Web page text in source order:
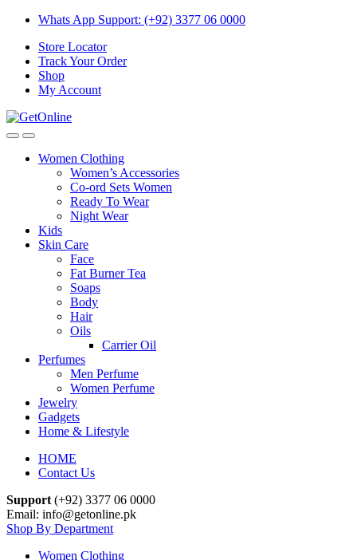
Skip
navigation
Skip
content
Whats App Support: (+92) 3377 06 0000
Store Locator
Track Your Order
Shop
My Account
Women Clothing
Women’s Accessories
Co-ord Sets Women
Ready To Wear
Night Wear
Kids
Skin Care
Face
Fat Burner Tea
Soaps
Body
Hair
Oils
Carrier Oil
Perfumes
Men Perfume
Women Perfume
Jewelry
Gadgets
Home & Lifestyle
HOME
Contact Us
Support (+92) 3377 06 0000
Email: info@getonline.pk
Shop By Department
Women Clothing